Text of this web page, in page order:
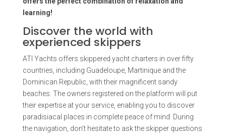
learning!
Discover the world with
experienced skippers
ATI Yachts offers skippered yacht charters in over fifty
countries, including Guadeloupe, Martinique and the
Dominican Republic, with their magnificent sandy
beaches. The owners registered on the platform will put
their expertise at your service, enabling you to discover
paradisiacal places in complete peace of mind. During
the navigation, don’t hesitate to ask the skipper questions